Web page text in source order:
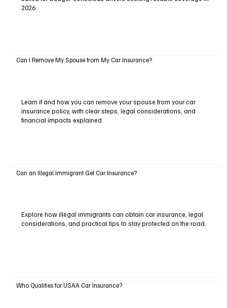
2026.
Can I Remove My Spouse from My Car Insurance?
Learn if and how you can remove your spouse from your car
insurance policy, with clear steps, legal considerations, and
financial impacts explained.
Can an Illegal Immigrant Get Car Insurance?
Explore how illegal immigrants can obtain car insurance, legal
considerations, and practical tips to stay protected on the road.
Who Qualifies for USAA Car Insurance?